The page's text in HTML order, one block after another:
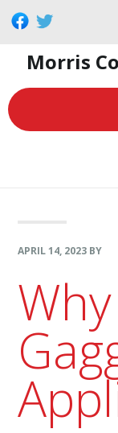
Skip
primary
navigation
Skip
main
content
Skip
footerMorris
APRIL 14, 2023 BY